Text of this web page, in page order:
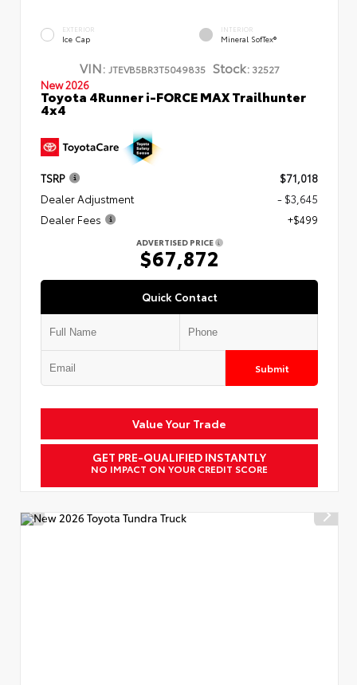
EXTERIOR
Ice Cap
INTERIOR
Mineral SofTex®
VIN: JTEVB5BR3T5049835 Stock:32527
New 2026
Toyota 4Runner i-FORCE MAX Trailhunter
4x4
TSRP
$71,018
Dealer Adjustment
- $3,645
Dealer Fees
+$499
ADVERTISED PRICE
$67,872
Quick Contact
Submit
Value Your Trade
GET PRE-QUALIFIED INSTANTLY
NO IMPACT ON YOUR CREDIT SCORE